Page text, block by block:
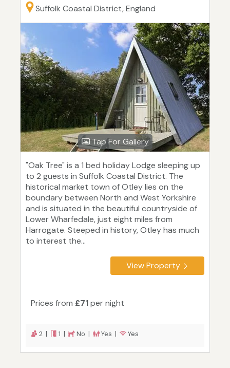
Suffolk Coastal District, England
Tap For Gallery
"Oak Tree" is a 1 bed holiday Lodge sleeping up
to 2 guests in Suffolk Coastal District. The
historical market town of Otley lies on the
boundary between North and West Yorkshire
and is situated in the beautiful countryside of
Lower Wharfedale, just eight miles from
Harrogate. Steeped in history, Otley has much
to interest the...
View Property
Prices from £71per night
2 | 1 | No | Yes | Yes